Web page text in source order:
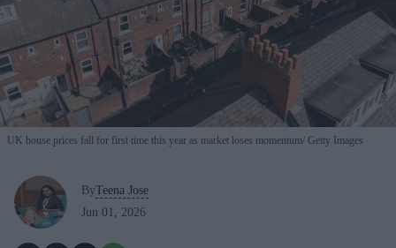
UK house prices fall for first time this year as market loses momentum Getty Images
ByTeena Jose
Jun 01, 2026